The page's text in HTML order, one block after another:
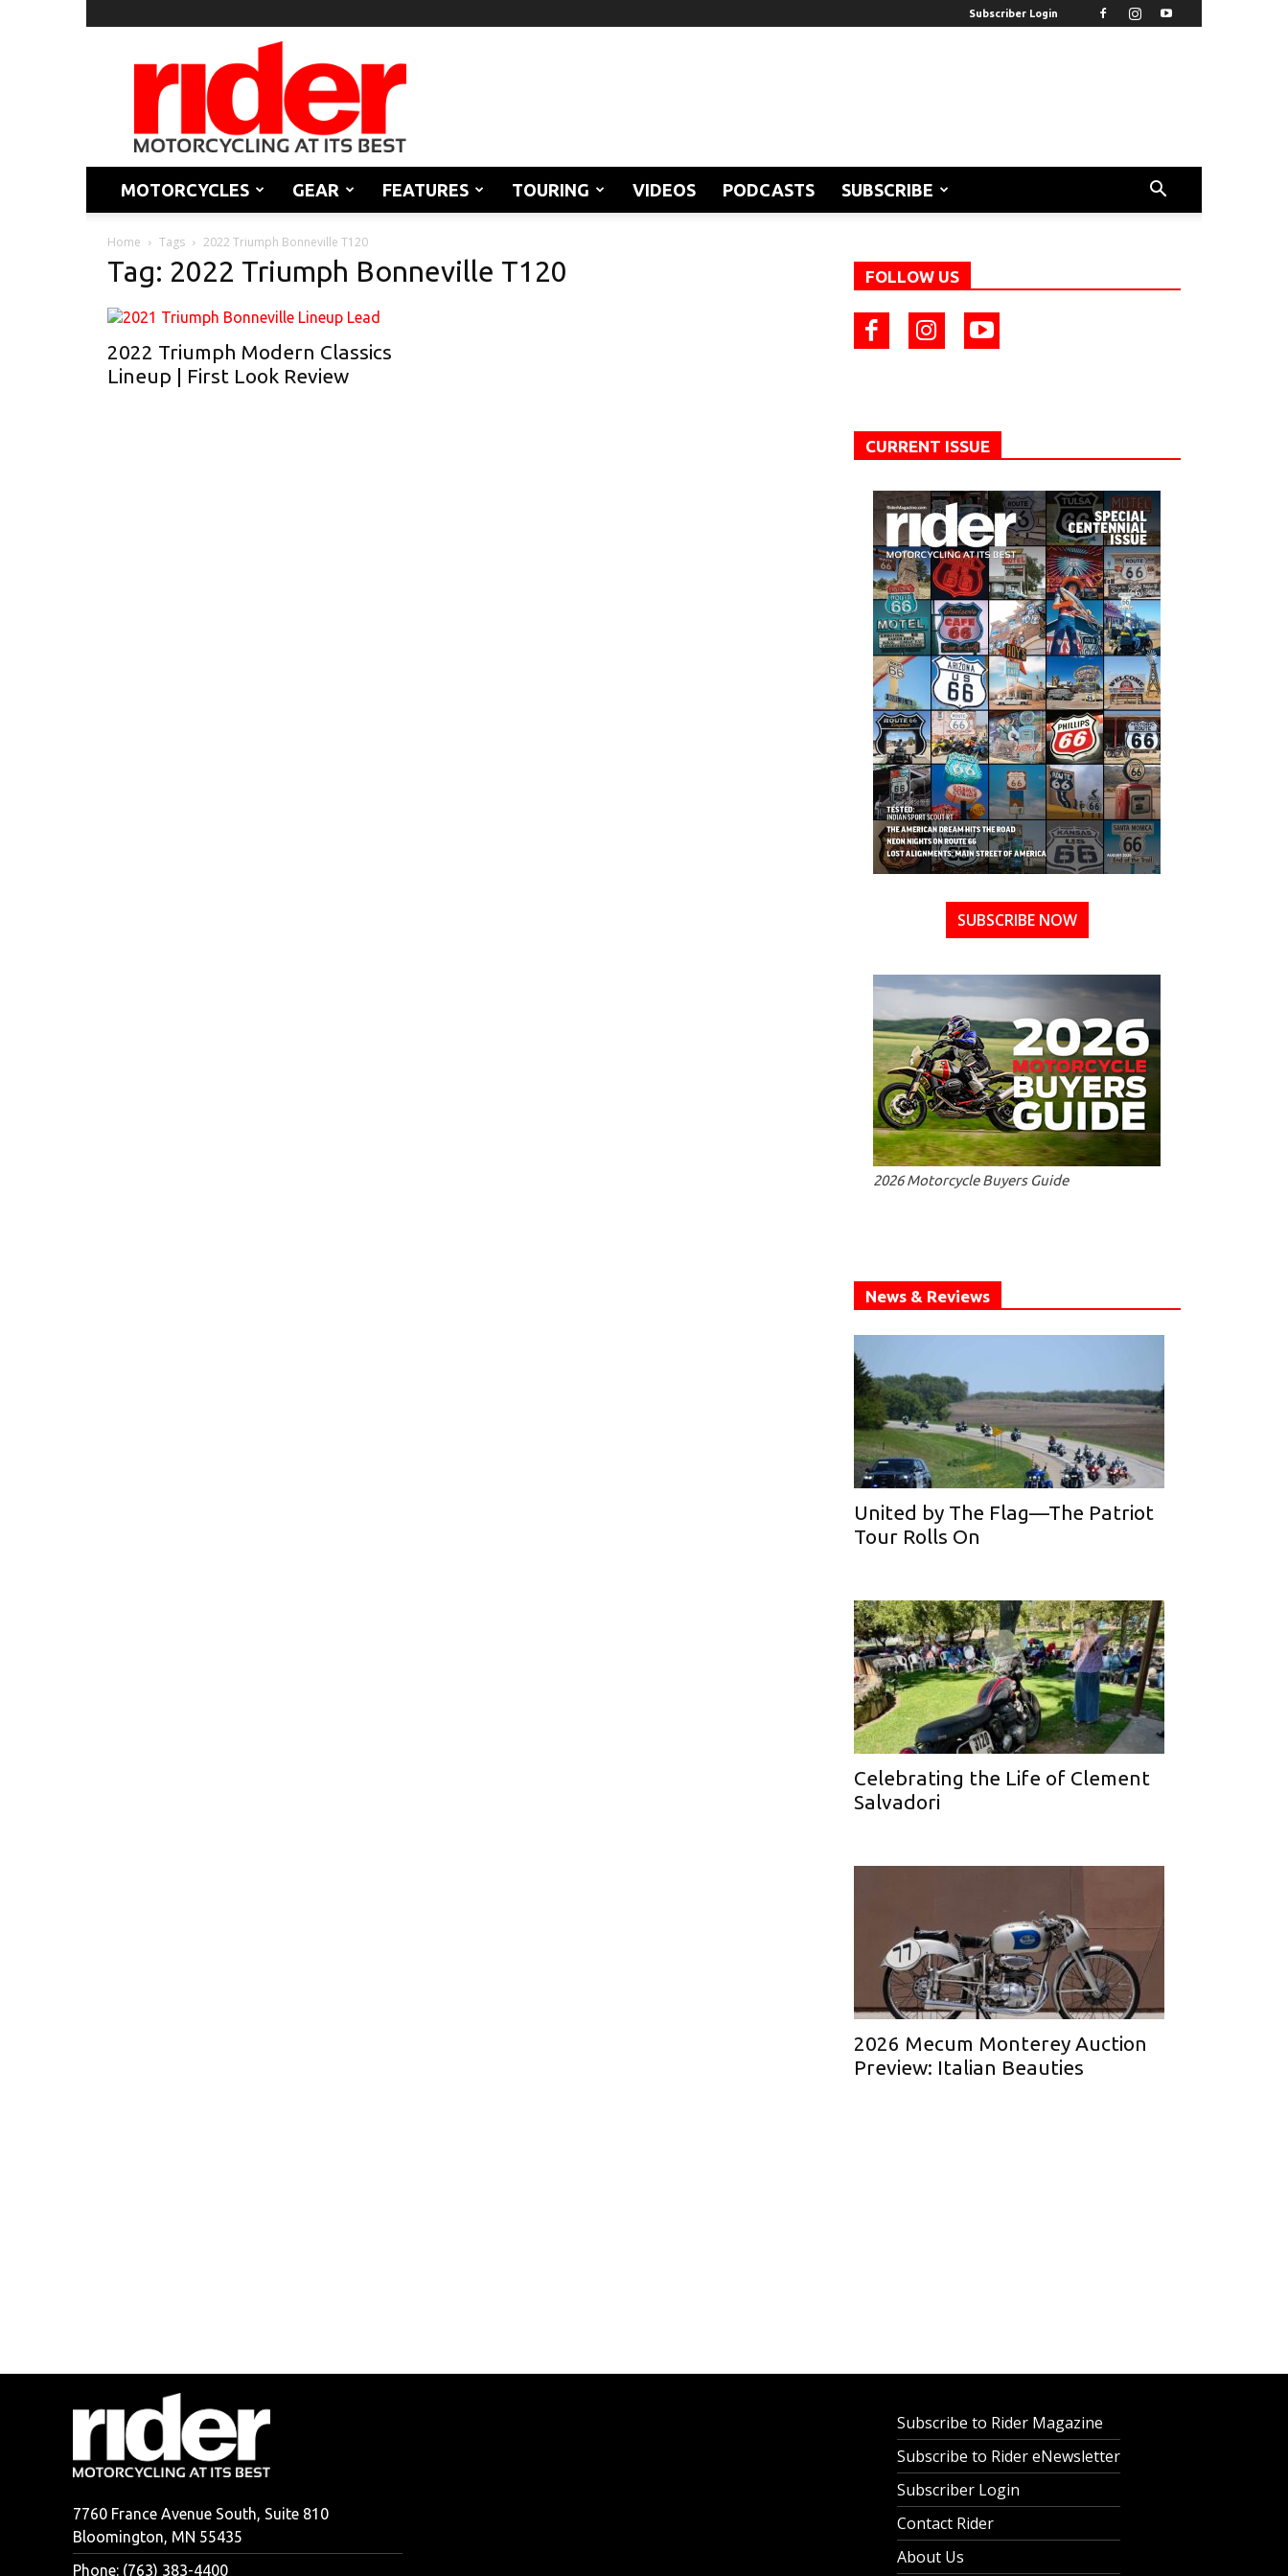
Subscriber Login
Rider
Magazine
MOTORCYCLES GEAR FEATURES TOURING VIDEOS PODCASTS SUBSCRIBE
Home Tags 2022 Triumph Bonneville T120
Tag: 2022 Triumph Bonneville T120
2022 Triumph Modern Classics
Lineup | First Look Review
FOLLOW US
CURRENT ISSUE
SUBSCRIBE NOW
2026 Motorcycle Buyers Guide
News & Reviews
United by The Flag—The Patriot
Tour Rolls On
Celebrating the Life of Clement
Salvadori
2026 Mecum Monterey Auction
Preview: Italian Beauties
7760 France Avenue South, Suite 810
Bloomington, MN 55435
Phone: (763) 383-4400
Subscribe to Rider Magazine
Subscribe to Rider eNewsletter
Subscriber Login
Contact Rider
About Us